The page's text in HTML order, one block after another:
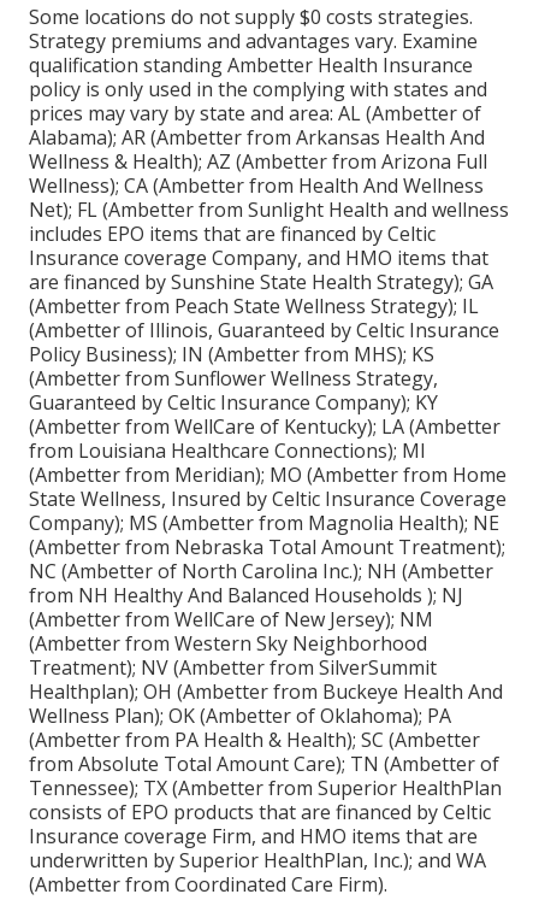
Some locations do not supply $0 costs strategies.
Strategy premiums and advantages vary. Examine
qualification standing Ambetter Health Insurance
policy is only used in the complying with states and
prices may vary by state and area: AL (Ambetter of
Alabama); AR (Ambetter from Arkansas Health And
Wellness & Health); AZ (Ambetter from Arizona Full
Wellness); CA (Ambetter from Health And Wellness
Net); FL (Ambetter from Sunlight Health and wellness
includes EPO items that are financed by Celtic
Insurance coverage Company, and HMO items that
are financed by Sunshine State Health Strategy); GA
(Ambetter from Peach State Wellness Strategy); IL
(Ambetter of Illinois, Guaranteed by Celtic Insurance
Policy Business); IN (Ambetter from MHS); KS
(Ambetter from Sunflower Wellness Strategy,
Guaranteed by Celtic Insurance Company); KY
(Ambetter from WellCare of Kentucky); LA (Ambetter
from Louisiana Healthcare Connections); MI
(Ambetter from Meridian); MO (Ambetter from Home
State Wellness, Insured by Celtic Insurance Coverage
Company); MS (Ambetter from Magnolia Health); NE
(Ambetter from Nebraska Total Amount Treatment);
NC (Ambetter of North Carolina Inc.); NH (Ambetter
from NH Healthy And Balanced Households ); NJ
(Ambetter from WellCare of New Jersey); NM
(Ambetter from Western Sky Neighborhood
Treatment); NV (Ambetter from SilverSummit
Healthplan); OH (Ambetter from Buckeye Health And
Wellness Plan); OK (Ambetter of Oklahoma); PA
(Ambetter from PA Health & Health); SC (Ambetter
from Absolute Total Amount Care); TN (Ambetter of
Tennessee); TX (Ambetter from Superior HealthPlan
consists of EPO products that are financed by Celtic
Insurance coverage Firm, and HMO items that are
underwritten by Superior HealthPlan, Inc.); and WA
(Ambetter from Coordinated Care Firm).